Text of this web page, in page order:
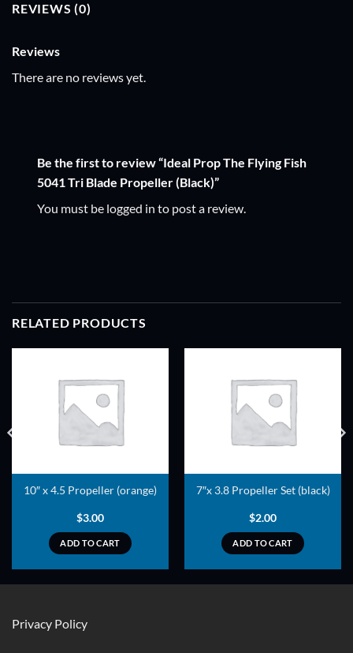
REVIEWS (0)
Reviews
There are no reviews yet.
Be the first to review “Ideal Prop The Flying Fish
5041 Tri Blade Propeller (Black)”
You must be logged in to post a review.
RELATED PRODUCTS
10″ x 4.5 Propeller (orange)
$3.00
ADD TO CART
7″x 3.8 Propeller Set (black)
$2.00
ADD TO CART
Privacy Policy